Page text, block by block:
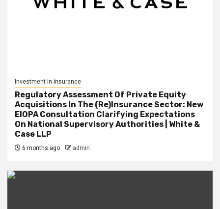
Investment in Insurance
Regulatory Assessment Of Private Equity
Acquisitions In The (Re)Insurance Sector: New
EIOPA Consultation Clarifying Expectations
On National Supervisory Authorities | White &
Case LLP
6 months ago admin